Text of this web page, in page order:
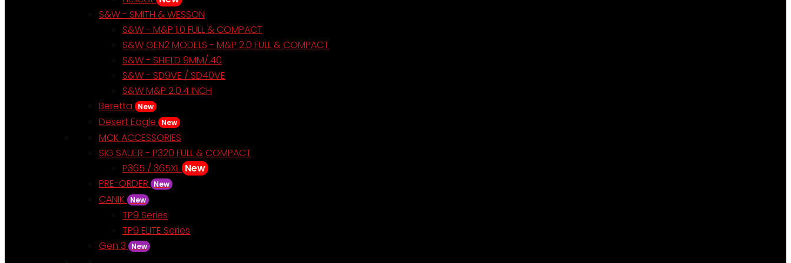
S&W - SMITH & WESSON
S&W - M&P 1.0 FULL & COMPACT
S&W GEN2 MODELS - M&P 2.0 FULL & COMPACT
S&W - SHIELD 9MM/.40
S&W - SD9VE / SD40VE
S&W M&P 2.0.4 INCH
Beretta
New
Desert Eagle New
MCK ACCESSORIES
SIG SAUER - P320 FULL & COMPACT
P365 / 365XL New
PRE-ORDER
New
CANIK New
TP9 Series
TP9 ELITE Series
Gen 3
New